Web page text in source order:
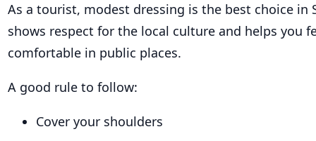
As a tourist, modest dressing is the best choice in
shows respect for the local culture and helps you
comfortable in public places.
A good rule to follow:
Cover your shoulders